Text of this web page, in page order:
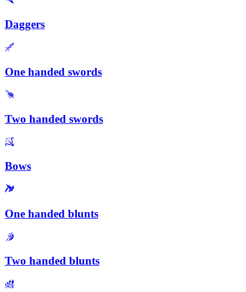
Daggers
One handed swords
Two handed swords
Bows
One handed blunts
Two handed blunts